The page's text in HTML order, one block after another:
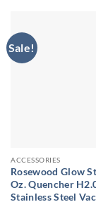
Sale!
ACCESSORIES
Rosewood Glow
Oz. Quencher
Stainless Steel